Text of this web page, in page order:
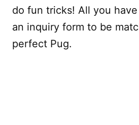
do fun tricks! All you
an inquiry form to be
perfect Pug.